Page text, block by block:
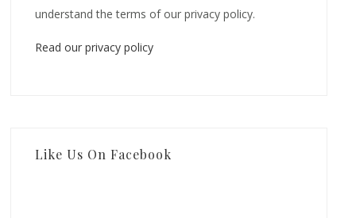
understand the terms of our privacy policy.
Read our privacy policy
Like Us On Facebook